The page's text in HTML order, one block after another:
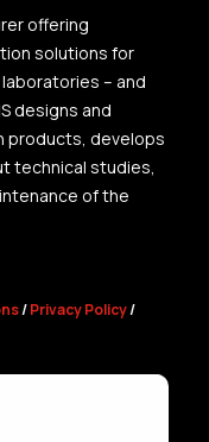
offering
solutions for
– and
designs and
products, develops
technical studies,
of the
/Privacy Policy/